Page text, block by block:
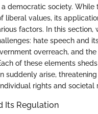
democratic society. While
liberal values, its
factors. In this section,
hate speech and
overreach, and
of these elements
suddenly arise,
rights and societal
Its Regulation